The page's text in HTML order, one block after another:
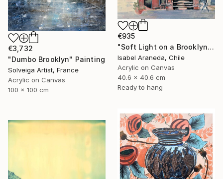
€935
"Soft Light on a Brooklyn Facade" Painting
Isabel Araneda, Chile
Acrylic on Canvas
40.6 x 40.6 cm
Ready to hang
€3,732
"Dumbo Brooklyn" Painting
Solveiga Artist, France
Acrylic on Canvas
100 x 100 cm